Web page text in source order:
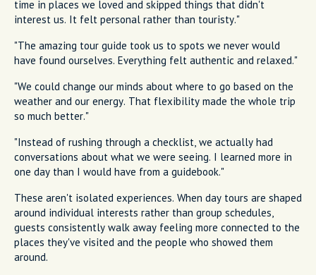
time in places we loved and skipped things that didn't
interest us. It felt personal rather than touristy."
"The amazing tour guide took us to spots we never would
have found ourselves. Everything felt authentic and relaxed."
"We could change our minds about where to go based on the
weather and our energy. That flexibility made the whole trip
so much better."
"Instead of rushing through a checklist, we actually had
conversations about what we were seeing. I learned more in
one day than I would have from a guidebook."
These aren't isolated experiences. When day tours are shaped
around individual interests rather than group schedules,
guests consistently walk away feeling more connected to the
places they've visited and the people who showed them
around.